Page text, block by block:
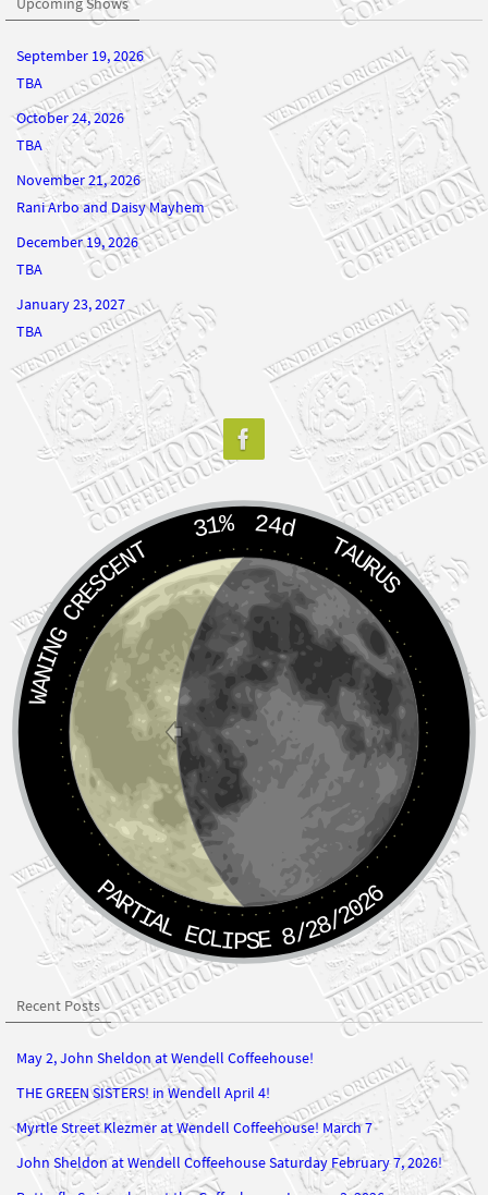
TBA
October 24, 2026
TBA
November 21, 2026
Rani Arbo and Daisy Mayhem
December 19, 2026
TBA
TBA
31% 24d
TAURUS
WANING CRESCENT
PARTIAL ECLIPSE 8/28/2026
Recent Posts
May 2, John Sheldon at Wendell Coffeehouse!
THE GREEN SISTERS! in Wendell April 4!
Myrtle Street Klezmer at Wendell Coffeehouse! March 7
John Sheldon at Wendell Coffeehouse Saturday February 7, 2026!
Butterfly Swing plays at the Coffeehouse January 3, 2026